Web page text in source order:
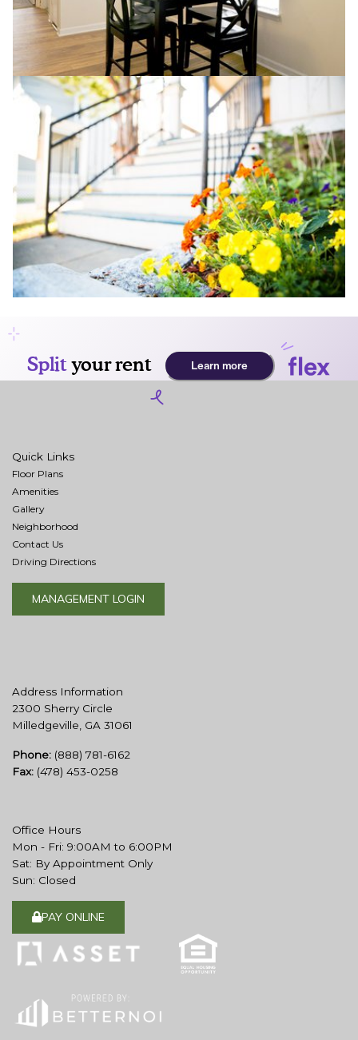
Quick Links
Floor Plans
Amenities
Gallery
Neighborhood
Contact Us
Driving Directions
MANAGEMENT LOGIN
Address Information
2300 Sherry Circle
Milledgeville, GA 31061
Phone: (888) 781-6162
Fax: (478) 453-0258
Office Hours
Mon - Fri: 9:00AM to 6:00PM
Sat: By Appointment Only
Sun: Closed
PAY ONLINE